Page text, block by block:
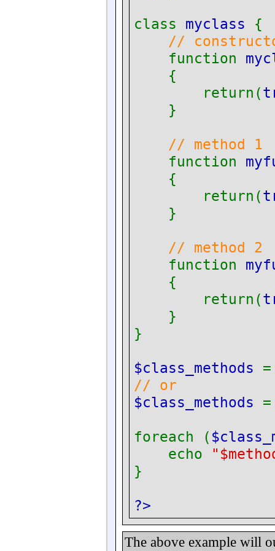
class myclass {
//
function
{
return(
}
// method 1
function
{
return(
}
// method 2
function
{
return(
}
}
$class_methods
// or
$class_methods
foreach (
echo
}
?>
The above example will